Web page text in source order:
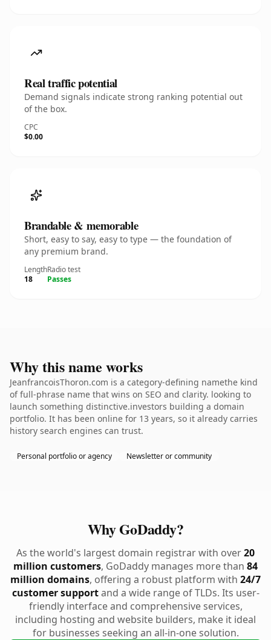
Real traffic potential
Demand signals indicate strong ranking potential out
of the box.
CPC
$0.00
Brandable & memorable
Short, easy to say, easy to type — the foundation of
any premium brand.
Length
18
Radio test
Passes
Why this name works
JeanfrancoisThoron.com is a category-defining namethe kind
of full-phrase name that wins on SEO and clarity. looking to
launch something distinctive.investors building a domain
portfolio. It has been online for 13 years, so it already carries
history search engines can trust.
Personal portfolio or agency Newsletter or community
Why GoDaddy?
As the world's largest domain registrar with over20
million customers, GoDaddy manages more than 84
million domains, offering a robust platform with 24/7
customer supportand a wide range of TLDs. Its user-
friendly interface and comprehensive services,
including hosting and website builders, make it ideal
for businesses seeking an all-in-one solution.